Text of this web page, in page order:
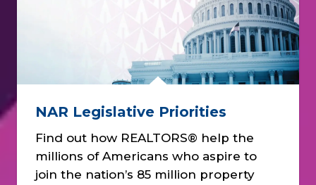
NAR Legislative Priorities
Find out how REALTORS® help the
millions of Americans who aspire to
join the nation’s 85 million property